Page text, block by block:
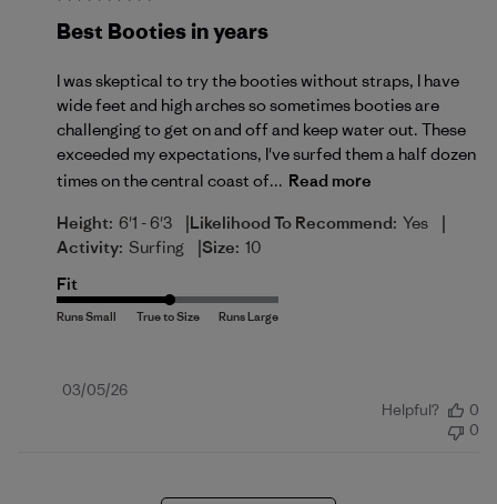
Best Booties in years
I was skeptical to try the booties without straps, I have
wide feet and high arches so sometimes booties are
challenging to get on and off and keep water out. These
exceeded my expectations, I've surfed them a half dozen
times on the central coast of... Read more
Height: 6'1 - 6'3 |Likelihood To Recommend: Yes |
Activity: Surfing |Size: 10
Fit
Published
03/05/26
Helpful?
0
0